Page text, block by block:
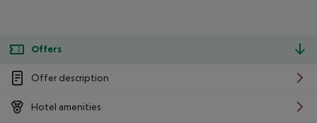
Offers
Offer description
Hotel amenities